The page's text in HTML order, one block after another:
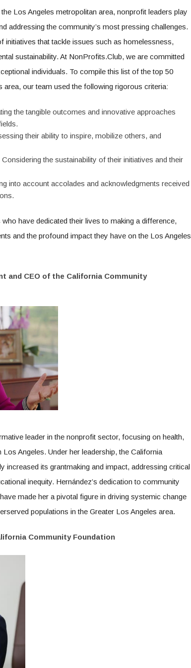
Los Angeles metropolitan area, nonprofit leaders play
addressing the community’s most pressing challenges.
initiatives that tackle issues such as homelessness,
sustainability. At NonProfits.Club, we are committed
individuals. To compile this list of the top 50
our team used the following rigorous criteria:
the tangible outcomes and innovative approaches
their ability to inspire, mobilize others, and
Considering the sustainability of their initiatives and their
into account accolades and acknowledgments received
have dedicated their lives to making a difference,
and the profound impact they have on the Los Angeles
and CEO of the California Community
leader in the nonprofit sector, focusing on health,
Angeles. Under her leadership, the California
increased its grantmaking and impact, addressing critical
inequity. Hernández’s dedication to community
made her a pivotal figure in driving systemic change
populations in the Greater Los Angeles area.
Community Foundation